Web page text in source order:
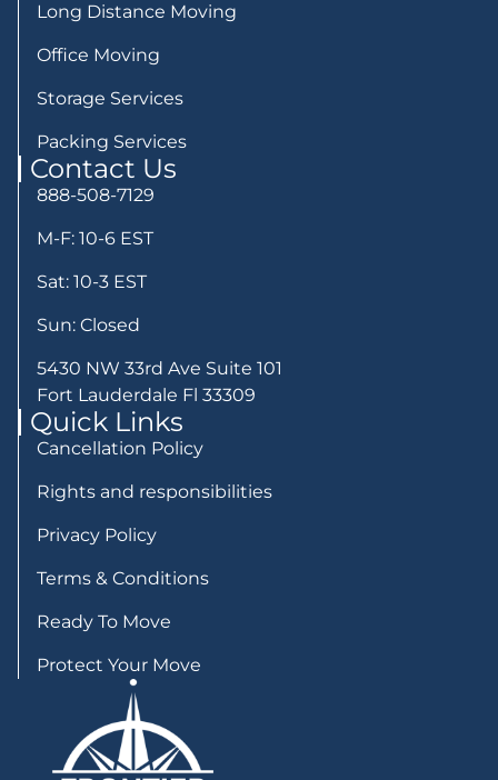
Long Distance Moving
Office Moving
Storage Services
Packing Services
Contact Us
888-508-7129
M-F: 10-6 EST
Sat: 10-3 EST
Sun: Closed
5430 NW 33rd Ave Suite 101
Fort Lauderdale Fl 33309
Quick Links
Cancellation Policy
Rights and responsibilities
Privacy Policy
Terms & Conditions
Ready To Move
Protect Your Move